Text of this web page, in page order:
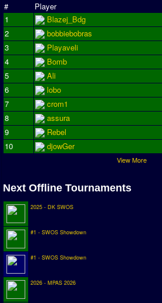
Season Overview
AMIGA Super League
ASL Cup
Champions League
ISSF Super Cup
ISSF Cup
Cup Winners Cup
AMIGA Premier League
# Player
1
Blazej_Bdg
2
bobbiebobras
3
Playaveli
4
Bomb
5
Ali
6
lobo
7
crom1
8
assura
9
Rebel
10
djowGer
View More
Next Offline Tournaments
2025 - DK SWOS
#1 - SWOS Showdown
#1 - SWOS Showdown
2026 - MPAS 2026